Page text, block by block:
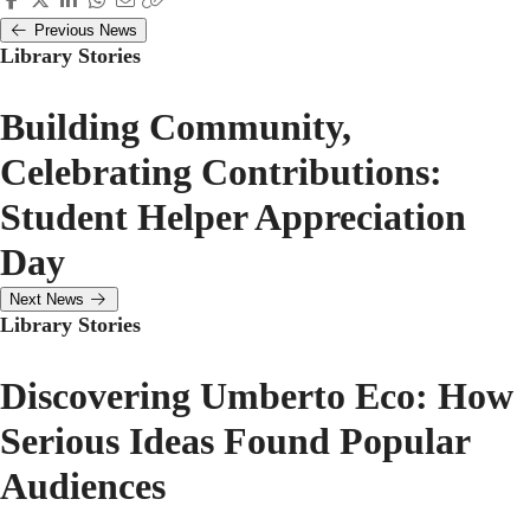
Previous News
Library Stories
Building Community,
Celebrating Contributions:
Student Helper Appreciation
Day
Next News
Library Stories
Discovering Umberto Eco: How
Serious Ideas Found Popular
Audiences